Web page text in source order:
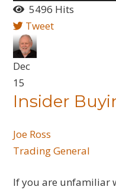
5496 Hits
Tweet
Dec
15
Insider
Joe Ross
Trading General
If you are unfamiliar